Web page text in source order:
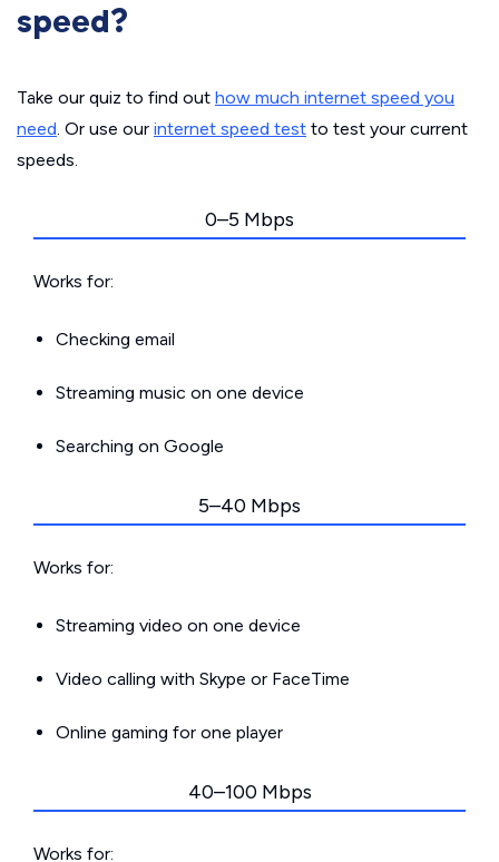
speed?
Take our quiz to find out how much internet speed you
need. Or use our internet speed test to test your current
speeds.
0–5 Mbps
Works for:
Checking email
Streaming music on one device
Searching on Google
5–40 Mbps
Works for:
Streaming video on one device
Video calling with Skype or FaceTime
Online gaming for one player
40–100 Mbps
Works for: